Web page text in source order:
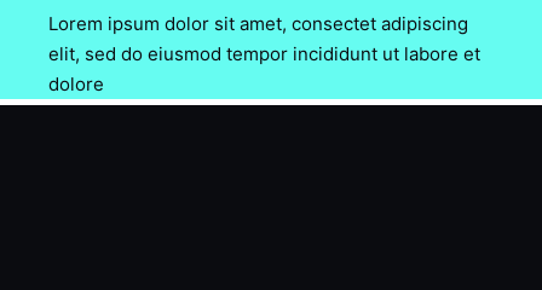
Lorem ipsum dolor sit amet, consectet adipiscing
elit, sed do eiusmod tempor incididunt ut labore et
dolore